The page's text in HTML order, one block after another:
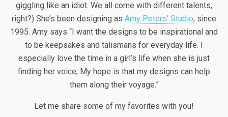
giggling like an idiot. We all come with different talents,
right?) She’s been designing as Amy Peters’ Studio, since
1995. Amy says “I want the designs to be inspirational and
to be keepsakes and talismans for everyday life. I
especially love the time in a girl’s life when she is just
finding her voice, My hope is that my designs can help
them along their voyage.”
Let me share some of my favorites with you!